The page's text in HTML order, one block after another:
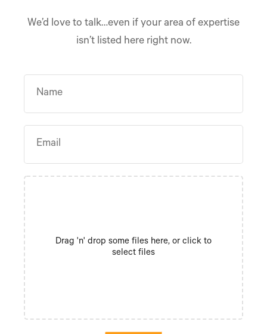
We’d love to talk…even if your area of expertise
isn’t listed here right now.
Drag 'n' drop some files here, or click to
select files